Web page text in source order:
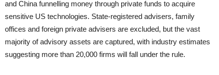
and China funnelling money through private funds to acquire
sensitive US technologies. State-registered advisers, family
offices and foreign private advisers are excluded, but the vast
majority of advisory assets are captured, with industry estimates
suggesting more than 20,000 firms will fall under the rule.